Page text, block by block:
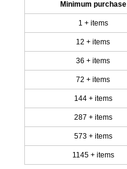
Minimum purchase
1 + items
12 + items
36 + items
72 + items
144 + items
287 + items
573 + items
1145 + items